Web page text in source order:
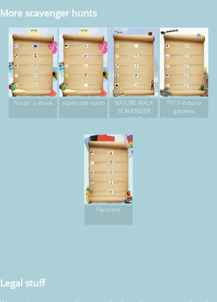
More scavenger hunts
Nurse`s Week super star room
NATURE WALK
SCAVENGER
HUNT
FY13 Victoria
gardens
Scavenger Hunt
Facetime
Legal stuff